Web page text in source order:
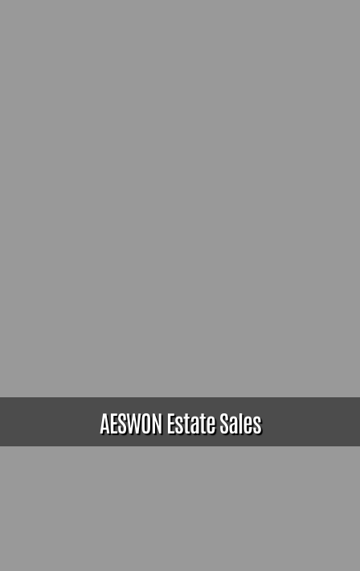
AESWON Estate Sales